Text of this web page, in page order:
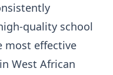
quality school
most effective
West African